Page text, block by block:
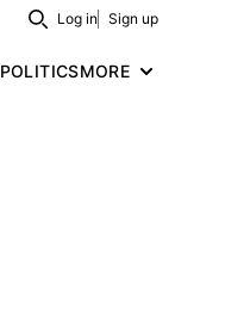
Search
Log in Sign up
POLITICSMORE